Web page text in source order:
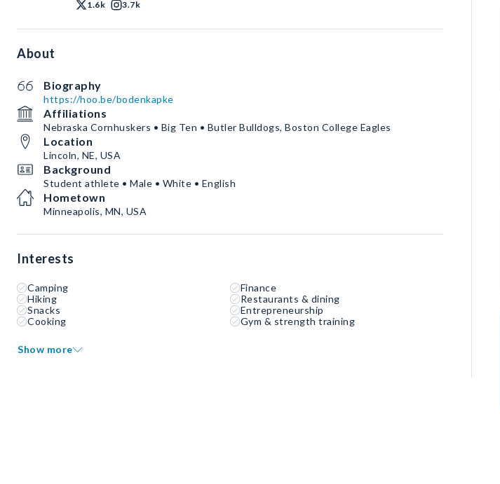
1.6k 3.7k
About
Biography
https://hoo.be/bodenkapke
Affiliations
Nebraska Cornhuskers • Big Ten • Butler Bulldogs, Boston College Eagles
Location
Lincoln, NE, USA
Background
Student athlete • Male • White • English
Hometown
Minneapolis, MN, USA
Interests
Camping
Finance
Hiking
Restaurants & dining
Snacks
Entrepreneurship
Cooking
Gym & strength training
Show more